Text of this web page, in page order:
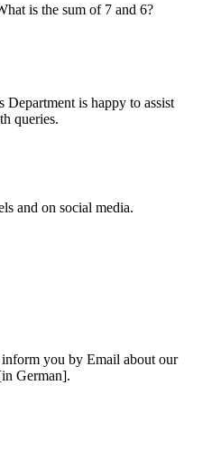
is the sum of 7 and 6?
Department is happy to assist
queries.
and on social media.
you by Email about our
German].